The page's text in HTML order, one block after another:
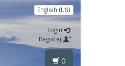
English (US)
Login
Register
0